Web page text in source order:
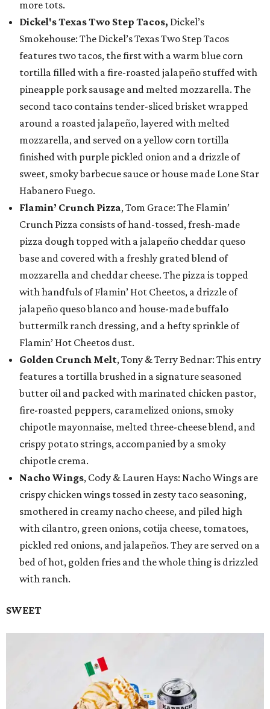
more tots.
Dickel's Texas Two Step Tacos, Dickel’s
Smokehouse: The Dickel’s Texas Two Step Tacos
features two tacos, the first with a warm blue corn
tortilla filled with a fire-roasted jalapeño stuffed with
pineapple pork sausage and melted mozzarella. The
second taco contains tender-sliced brisket wrapped
around a roasted jalapeño, layered with melted
mozzarella, and served on a yellow corn tortilla
finished with purple pickled onion and a drizzle of
sweet, smoky barbecue sauce or house made Lone Star
Habanero Fuego.
Flamin’ Crunch Pizza, Tom Grace: The Flamin’
Crunch Pizza consists of hand-tossed, fresh-made
pizza dough topped with a jalapeño cheddar queso
base and covered with a freshly grated blend of
mozzarella and cheddar cheese. The pizza is topped
with handfuls of Flamin’ Hot Cheetos, a drizzle of
jalapeño queso blanco and house-made buffalo
buttermilk ranch dressing, and a hefty sprinkle of
Flamin’ Hot Cheetos dust.
Golden Crunch Melt, Tony & Terry Bednar: This entry
features a tortilla brushed in a signature seasoned
butter oil and packed with marinated chicken pastor,
fire-roasted peppers, caramelized onions, smoky
chipotle mayonnaise, melted three-cheese blend, and
crispy potato strings, accompanied by a smoky
chipotle crema.
Nacho Wings, Cody & Lauren Hays: Nacho Wings are
crispy chicken wings tossed in zesty taco seasoning,
smothered in creamy nacho cheese, and piled high
with cilantro, green onions, cotija cheese, tomatoes,
pickled red onions, and jalapeños. They are served on a
bed of hot, golden fries and the whole thing is drizzled
with ranch.
SWEET